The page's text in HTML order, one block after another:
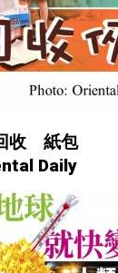
收 紙包
Daily